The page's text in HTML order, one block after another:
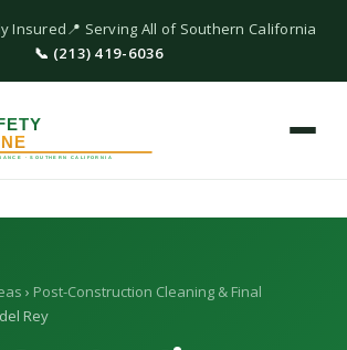
Insured📍 Serving All of Southern California
📞 (213) 419-6036
› Post-Construction Cleaning & Final
Rey